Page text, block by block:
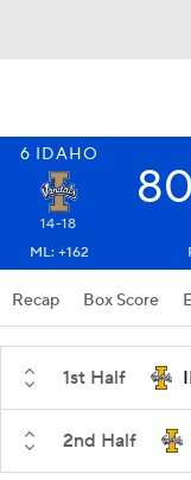
6 IDAHO
80
14-18
ML: +162
Recap Box Score
1st Half
2nd Half